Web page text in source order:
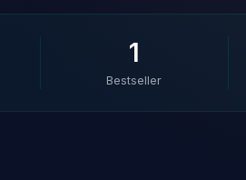
1
Bestseller